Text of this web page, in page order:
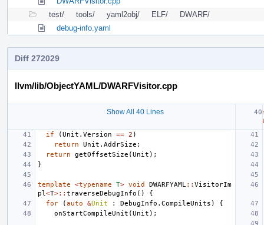
test/
tools/ yaml2obj/ ELF/
DWARF/
debug-info.yaml
Diff 272029
llvm/lib/ObjectYAML/DWARFVisitor.cpp
Show All 40 Lines
if
(Unit . Version == 2 )
return
Unit . AddrSize ;
return
getOffsetSize (Unit );
}
template <typename T> void DWARFYAML :: VisitorIm
pl <T>:: traverseDebugInfo ()
{
for
(auto &Unit : DebugInfo . CompileUnits )
{
onStartCompileUnit (Unit );